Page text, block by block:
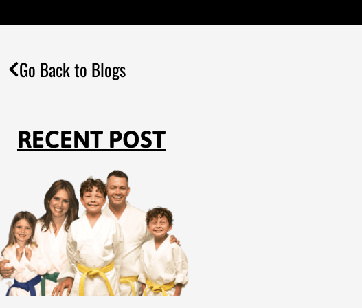
Go Back to Blogs
RECENT POST